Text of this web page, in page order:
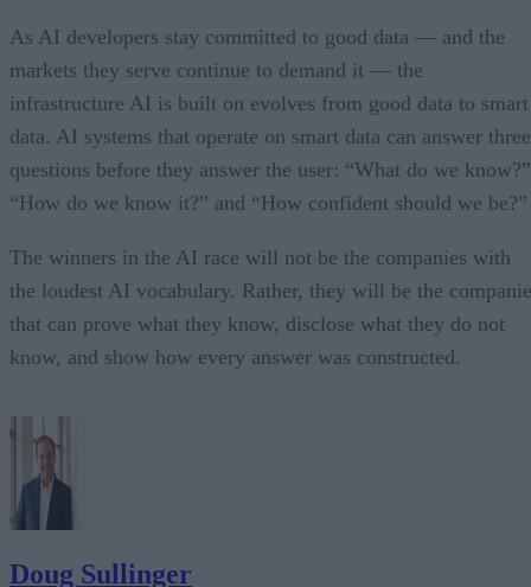
As AI developers stay committed to good data — and the
markets they serve continue to demand it — the
infrastructure AI is built on evolves from good data to smart
data. AI systems that operate on smart data can answer three
questions before they answer the user: “What do we know?”
“How do we know it?” and “How confident should we be?”
The winners in the AI race will not be the companies with
the loudest AI vocabulary. Rather, they will be the
that can prove what they know, disclose what they do not
know, and show how every answer was constructed.
Doug Sullinger